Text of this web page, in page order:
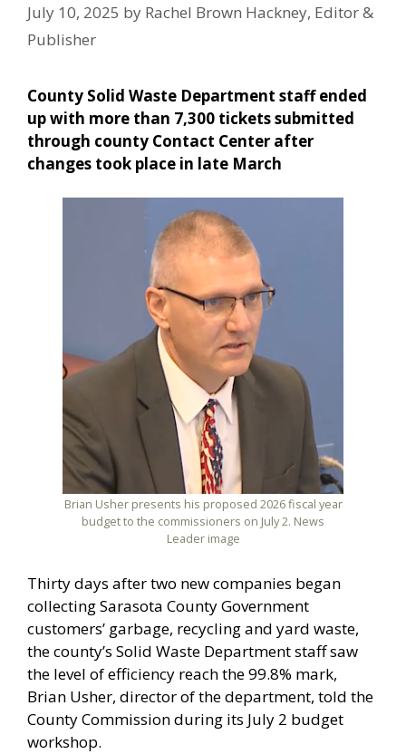
July 10, 2025 by Rachel Brown Hackney, Editor &
Publisher
County Solid Waste Department staff ended
up with more than 7,300 tickets submitted
through county Contact Center after
changes took place in late March
Brian Usher presents his proposed 2026 fiscal year
budget to the commissioners on July 2. News
Leader image
Thirty days after two new companies began
collecting Sarasota County Government
customers’ garbage, recycling and yard waste,
the county’s Solid Waste Department staff saw
the level of efficiency reach the 99.8% mark,
Brian Usher, director of the department, told the
County Commission during its July 2 budget
workshop.